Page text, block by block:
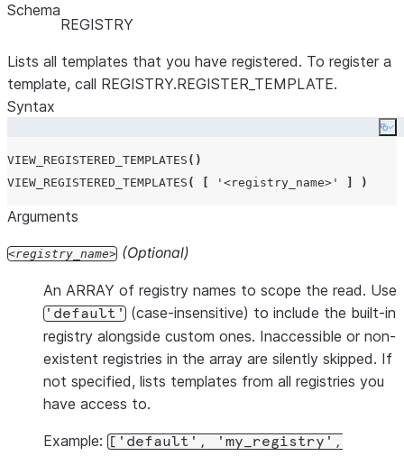
Schema
REGISTRY
Lists all templates that you have registered. To register a
template, call REGISTRY.REGISTER_TEMPLATE.
Syntax
VIEW_REGISTERED_TEMPLATES ()
VIEW_REGISTERED_TEMPLATES ( ' <registry_name> ' )
Arguments
registry_name (Optional)
An ARRAY of registry names to scope the read. Use
'default' (case-insensitive) to include the built-in
registry alongside custom ones. Inaccessible or non-
existent registries in the array are silently skipped. If
not specified, lists templates from all registries you
have access to.
Example:
['default', 'my_registry',